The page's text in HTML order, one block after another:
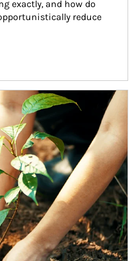
exactly, and how do
reduce